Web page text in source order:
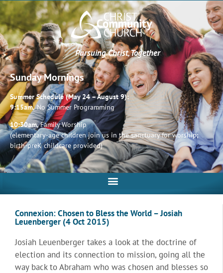
Pursuing Christ, Together
Sunday Mornings
Summer Schedule (May 24 – August 9):
9:15am,No Summer Programming
10:30am,Family Worship
(elementary-age children join us in the sanctuary for worship;
birth-preK childcare provided)
Connexion: Chosen to Bless the World – Josiah
Leuenberger (4 Oct 2015)
Josiah Leuenberger takes a look at the doctrine of
election and its connection to mission, going all the
way back to Abraham who was chosen and blesses so